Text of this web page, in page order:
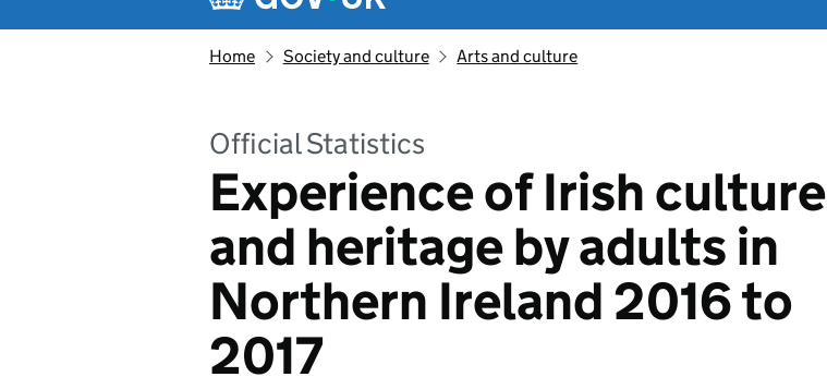
Home Society and culture Arts and culture
Official Statistics
Experience of Irish culture
and heritage by adults in
Northern Ireland 2016 to
2017